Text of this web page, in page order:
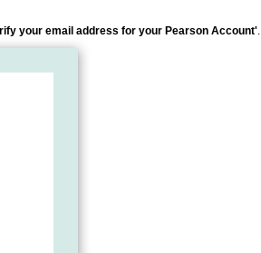
your email address for your Pearson Account'.